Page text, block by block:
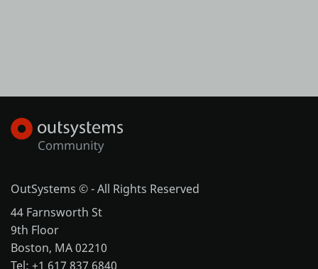
OutSystems © - All Rights Reserved
44 Farnsworth St
9th Floor
Boston, MA 02210
Tel: +1 617 837 6840